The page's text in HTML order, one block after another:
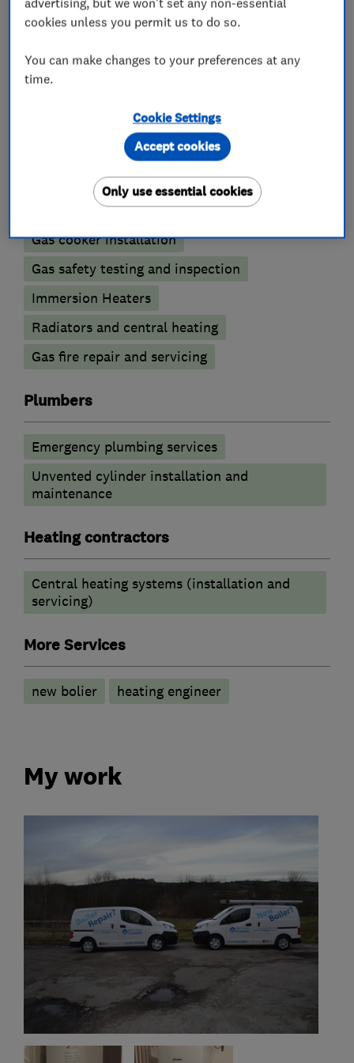
What we do
Gas emergencies
Underfloor heating
Power flushing
Boiler installation
Boiler repair
Boiler servicing
Gas cooker installation
Gas safety testing and inspection
Immersion Heaters
Radiators and central heating
Gas fire repair and servicing
Plumbers
Emergency plumbing services
Unvented cylinder installation and
maintenance
Heating contractors
Central heating systems (installation and
servicing)
More Services
new bolier heating engineer
My work
cookies unless you permit us to do so.
You can make changes to your preferences at any
time.
Cookie Settings
Only use essential cookies
Accept cookies